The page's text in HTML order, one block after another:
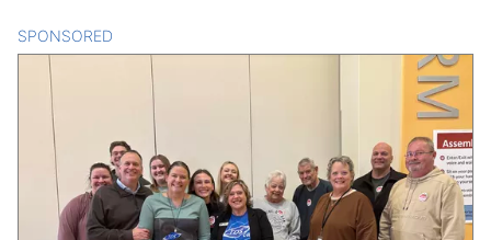
SPONSORED